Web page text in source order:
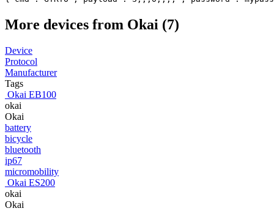
More devices from Okai (7)
Device
Protocol
Manufacturer
Tags
Okai EB100
okai
Okai
battery
bicycle
bluetooth
ip67
micromobility
Okai ES200
okai
Okai